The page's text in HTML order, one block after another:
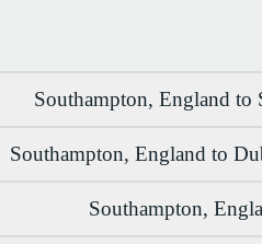
Southampton, England to
Southampton, England to
Southampton,